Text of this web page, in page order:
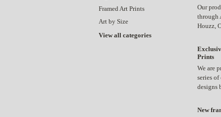
Framed Art Prints
Art by Size
View all categories
Our
through
Houzz,
Prints
We are
series
New